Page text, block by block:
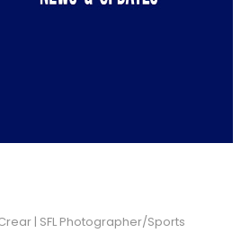
| SFL Photographer/Sports